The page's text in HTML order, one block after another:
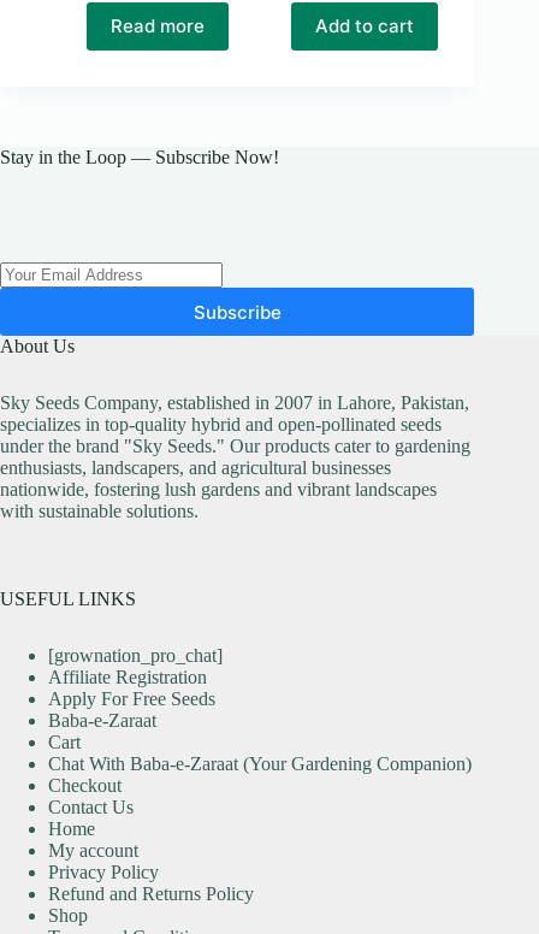
Read more
price
was:
₨ 150.
price
is:
₨ 100.
Add to cart
Stay in the Loop — Subscribe Now!
Subscribe
About Us
Sky Seeds Company, established in 2007 in Lahore, Pakistan,
specializes in top-quality hybrid and open-pollinated seeds
under the brand "Sky Seeds." Our products cater to gardening
enthusiasts, landscapers, and agricultural businesses
nationwide, fostering lush gardens and vibrant landscapes
with sustainable solutions.
USEFUL LINKS
[grownation_pro_chat]
Affiliate Registration
Apply For Free Seeds
Baba-e-Zaraat
Cart
Chat With Baba-e-Zaraat (Your Gardening Companion)
Checkout
Contact Us
Home
My account
Privacy Policy
Refund and Returns Policy
Shop